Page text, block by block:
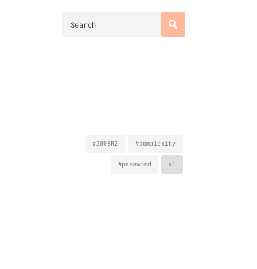
#2008R2 #complexity
#password +1